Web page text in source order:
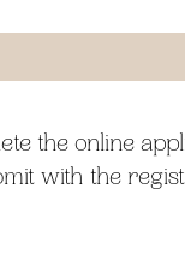
the online
with the